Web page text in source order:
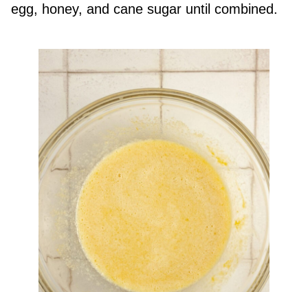
egg, honey, and cane sugar until combined.